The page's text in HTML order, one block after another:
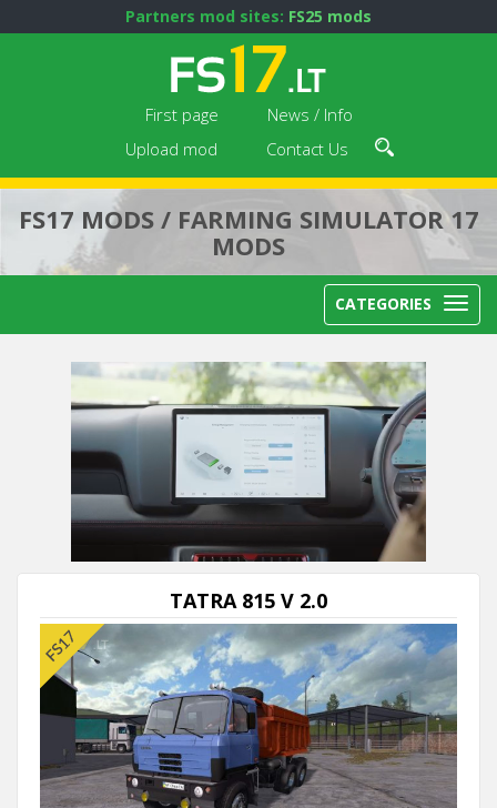
Partners mod sites: FS25 mods
First page
News / Info
Upload mod
Contact Us
FS17 MODS / FARMING SIMULATOR 17
MODS
CATEGORIES
TATRA 815 V 2.0